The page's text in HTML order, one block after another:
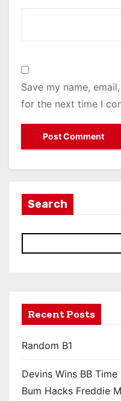
Save my name,
for the next time I
Search
Recent Posts
Random B1
Devins Wins BB
Bum Hacks Freddie